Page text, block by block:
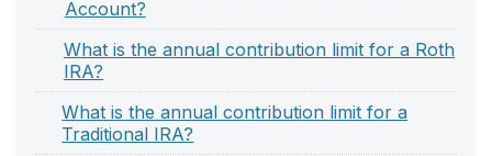
Account?
What is the annual contribution limit for a Roth
IRA?
What is the annual contribution limit for a
Traditional IRA?